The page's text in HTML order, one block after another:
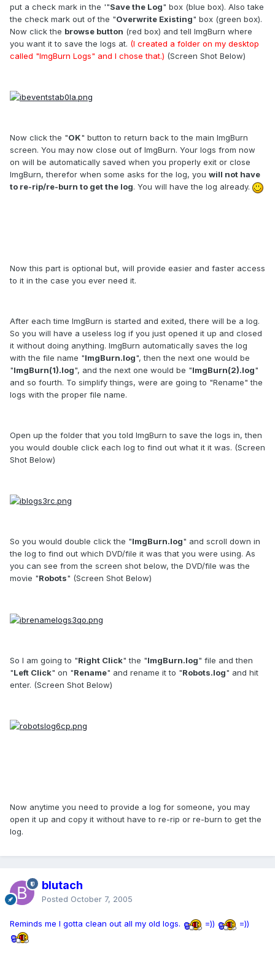
put a check mark in the '"Save the Log" box (blue box). Also take
the check mark out of the "Overwrite Existing" box (green box).
Now click the browse button (red box) and tell ImgBurn where
you want it to save the logs at. (I created a folder on my desktop
called "ImgBurn Logs" and I chose that.) (Screen Shot Below)
Now click the "OK" button to return back to the main ImgBurn
screen. You may now close out of ImgBurn. Your logs from now
on will be automatically saved when you properly exit or close
ImgBurn, therefor when some asks for the log, you will not have
to re-rip/re-burn to get the log. You will have the log already.
Now this part is optional but, will provide easier and faster access
to it in the case you ever need it.
After each time ImgBurn is started and exited, there will be a log.
So you will have a useless log if you just opened it up and closed
it without doing anything. ImgBurn automatically saves the log
with the file name "ImgBurn.log", then the next one would be
"ImgBurn(1).log", and the next one would be "ImgBurn(2).log"
and so fourth. To simplify things, were are going to "Rename" the
logs with the proper file name.
Open up the folder that you told ImgBurn to save the logs in, then
you would double click each log to find out what it it was. (Screen
Shot Below)
So you would double click the "ImgBurn.log" and scroll down in
the log to find out which DVD/file it was that you were using. As
you can see from the screen shot below, the DVD/file was the
movie "Robots" (Screen Shot Below)
So I am going to "Right Click" the "ImgBurn.log" file and then
"Left Click" on "Rename" and rename it to "Robots.log" and hit
enter. (Screen Shot Below)
Now anytime you need to provide a log for someone, you may
open it up and copy it without have to re-rip or re-burn to get the
log.
blutach
Posted October 7, 2005
Reminds me I gotta clean out all my old logs. =)) =))